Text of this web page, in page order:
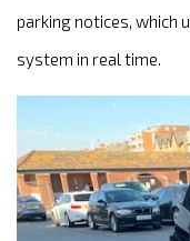
parking notices, which
system in real time.